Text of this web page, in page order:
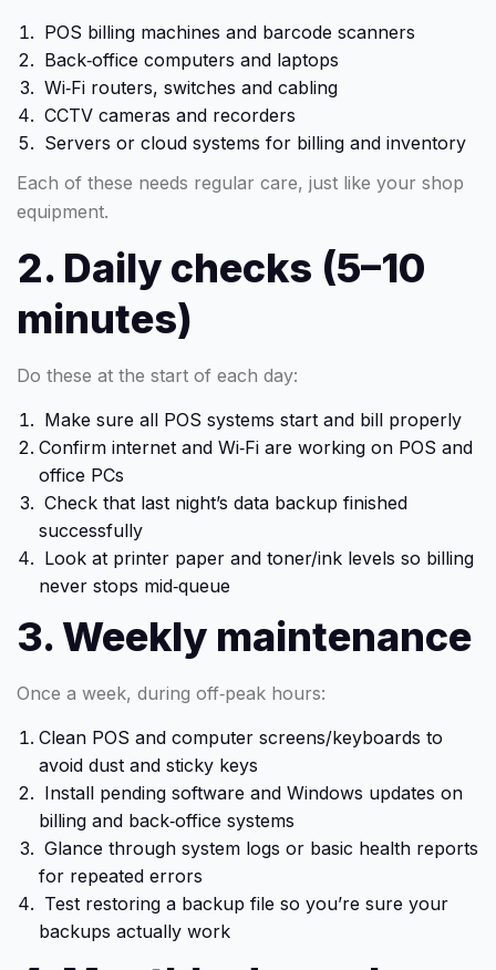
POS billing machines and barcode scanners
Back‑office computers and laptops
Wi‑Fi routers, switches and cabling
CCTV cameras and recorders
Servers or cloud systems for billing and inventory
Each of these needs regular care, just like your shop
equipment.
2. Daily checks (5–10
minutes)
Do these at the start of each day:
Make sure all POS systems start and bill properly
Confirm internet and Wi‑Fi are working on POS and
office PCs
Check that last night’s data backup finished
successfully
Look at printer paper and toner/ink levels so billing
never stops mid‑queue
3. Weekly maintenance
Once a week, during off‑peak hours:
Clean POS and computer screens/keyboards to
avoid dust and sticky keys
Install pending software and Windows updates on
billing and back‑office systems
Glance through system logs or basic health reports
for repeated errors
Test restoring a backup file so you’re sure your
backups actually work